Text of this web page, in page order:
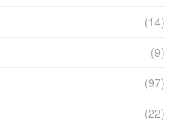
(14)
(9)
(97)
(22)